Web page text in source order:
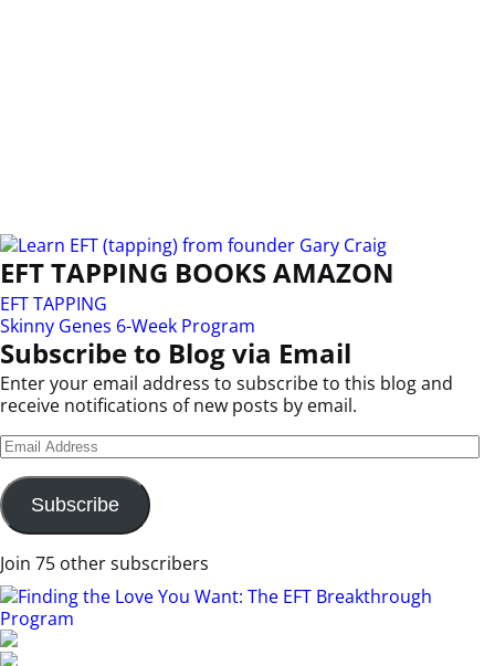
EFT TAPPING BOOKS AMAZON
EFT TAPPING
Skinny Genes 6-Week Program
Subscribe to Blog via Email
Enter your email address to subscribe to this blog and
receive notifications of new posts by email.
Subscribe
Join 75 other subscribers